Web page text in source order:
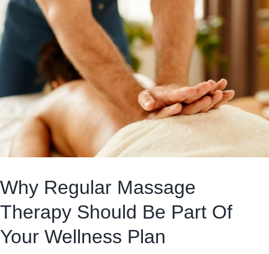
Why Regular Massage
Therapy Should Be Part Of
Your Wellness Plan